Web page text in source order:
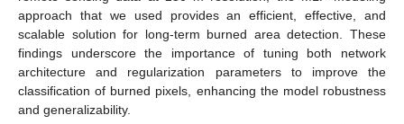
approach that we used provides an efficient, effective, and
scalable solution for long-term burned area detection. These
findings underscore the importance of tuning both network
architecture and regularization parameters to improve the
classification of burned pixels, enhancing the model robustness
and generalizability.